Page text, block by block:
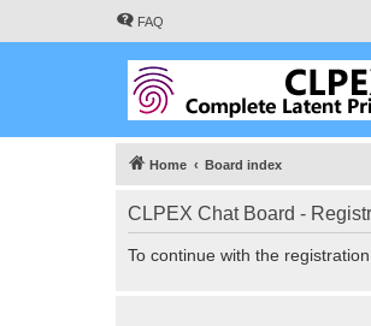
FAQ
Home Board index
CLPEX Chat Board -
To continue with the